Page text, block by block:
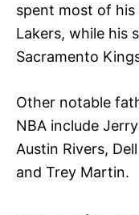
spent most of
Lakers, while his
Sacramento
Other notable
NBA include
Austin Rivers,
and Trey Martin.